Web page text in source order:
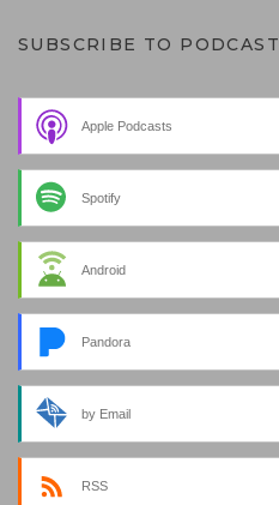
SUBSCRIBE TO PODCAST
Apple Podcasts
Spotify
Android
Pandora
by Email
RSS